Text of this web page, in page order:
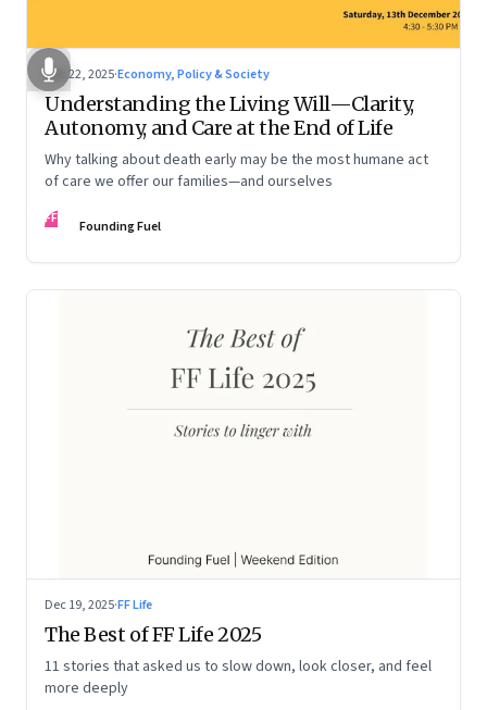
Dec 22, 2025·Economy, Policy & Society
Understanding the Living Will—Clarity,
Autonomy, and Care at the End of Life
Why talking about death early may be the most humane act
of care we offer our families—and ourselves
FF Founding Fuel
Dec 19, 2025·FF Life
The Best of FF Life 2025
11 stories that asked us to slow down, look closer, and feel
more deeply